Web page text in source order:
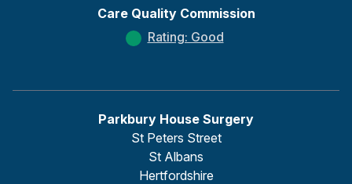
Care Quality Commission
Rating: Good
Parkbury House Surgery
St Peters Street
St Albans
Hertfordshire